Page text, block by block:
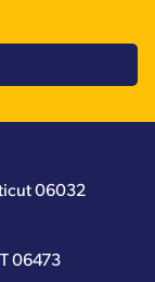
06032
06473